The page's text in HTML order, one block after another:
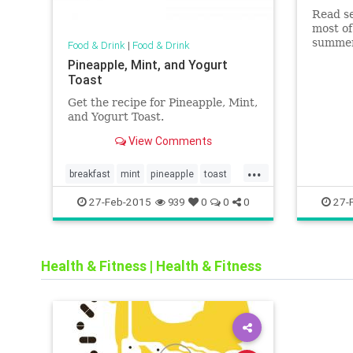
Food & Drink| Food & Drink
Pineapple, Mint, and Yogurt
Toast
Get the recipe for Pineapple, Mint,
and Yogurt Toast.
View Comments
...
breakfast mint pineapple toast
veggie27-Feb-2015 939 0 0 0
Read
most
27-
Health & Fitness | Health & Fitness